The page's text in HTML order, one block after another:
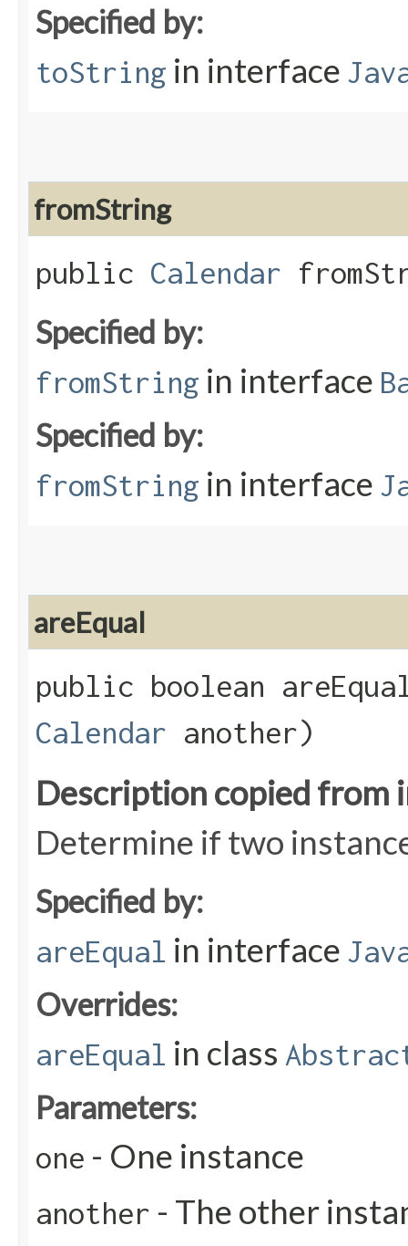
Specified by:
toString in interface
fromString
public Calendar
Specified by:
fromString in interface
Specified by:
fromString in interface
areEqual
public boolean
Calendar another)
Description copied from
Determine if two
Specified by:
areEqual in interface
Overrides:
areEqual in class
Parameters:
one - One instance
another - The other